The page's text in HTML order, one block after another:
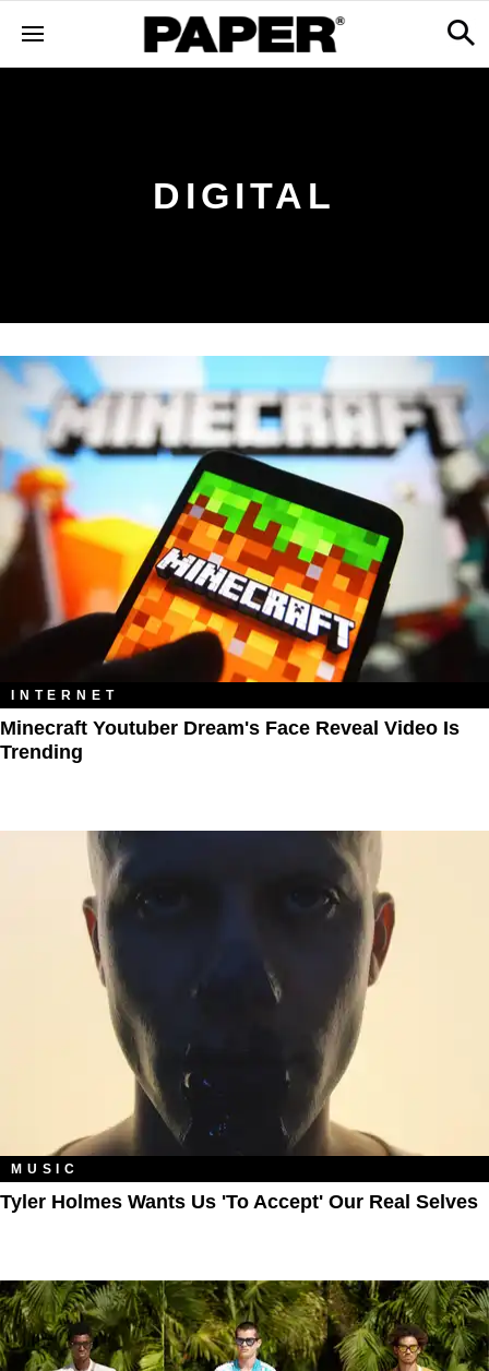
DIGITAL
INTERNET
Minecraft Youtuber Dream's Face Reveal Video Is
Trending
MUSIC
Tyler Holmes Wants Us 'To Accept' Our Real Selves